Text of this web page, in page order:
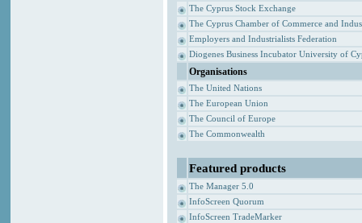
The Cyprus Stock Exchange
The Cyprus Chamber of Commerce and
Employers and Industrialists Federation
Diogenes Business Incubator University of
Organisations
The United Nations
The European Union
The Council of Europe
The Commonwealth
Featured products
The Manager 5.0
InfoScreen Quorum
InfoScreen TradeMarker